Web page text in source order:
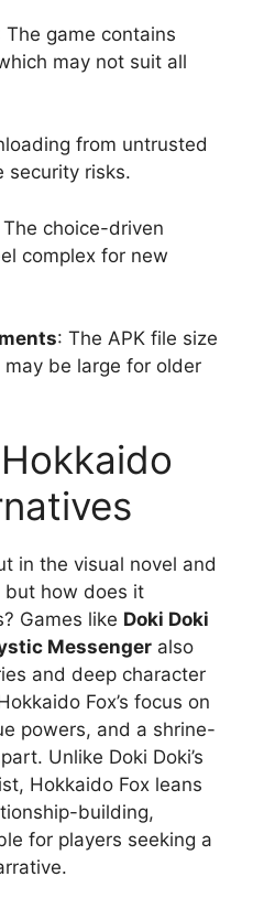
The game contains
may not suit all
from untrusted
security risks.
The choice-driven
complex for new
: The APK file size
be large for older
in the visual novel and
but how does it
Games like Doki Doki
Messenger also
and deep character
Fox’s focus on
powers, and a shrine-
Unlike Doki Doki’s
Hokkaido Fox leans
building,
for players seeking a